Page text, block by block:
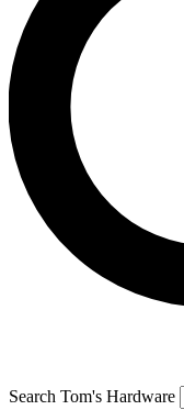
Search Tom's Hardware